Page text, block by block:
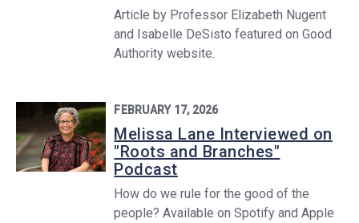
Article by Professor Elizabeth Nugent
and Isabelle DeSisto featured on Good
Authority website.
FEBRUARY 17, 2026
Melissa Lane Interviewed on
"Roots and Branches"
Podcast
How do we rule for the good of the
people? Available on Spotify and Apple